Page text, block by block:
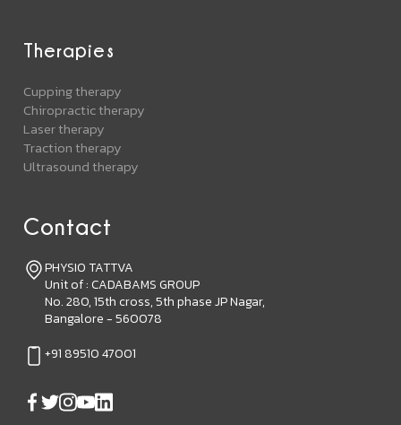
Contact
PHYSIO TATTVA
Unit of : CADABAMS GROUP
No. 280, 15th cross, 5th phase JP Nagar,
Bangalore - 560078
+91 89510 47001
Therapies
Cupping therapy
Chiropractic therapy
Laser therapy
Traction therapy
Ultrasound therapy